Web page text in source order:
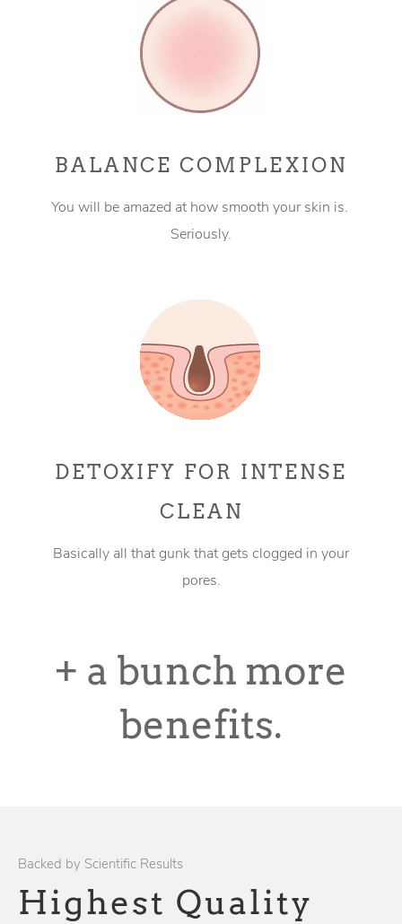
BALANCE COMPLEXION
You will be amazed at how smooth your skin is.
Seriously.
DETOXIFY FOR INTENSE
CLEAN
Basically all that gunk that gets clogged in your
pores.
+ a bunch more
benefits.
Backed by Scientific Results
Highest Quality